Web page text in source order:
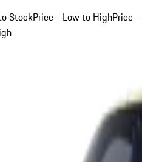
StockPrice - Low to HighPrice -